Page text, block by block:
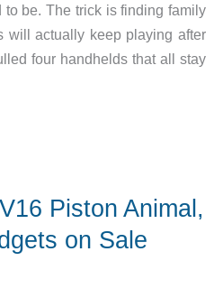
be. The trick is finding family
will actually keep playing after
four handhelds that all stay
Piston Animal,
on Sale